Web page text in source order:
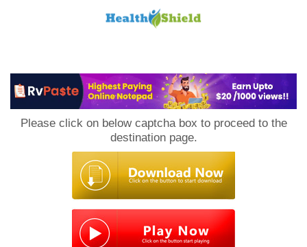
Please click on below captcha box to proceed to the
destination page.